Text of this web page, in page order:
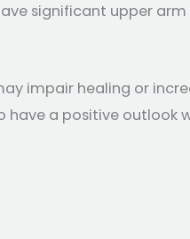
significant upper
impair healing or
a positive